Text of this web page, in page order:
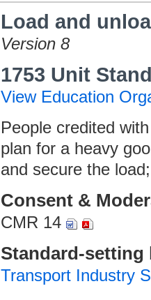
Load and
Version 8
1753 Unit
View Education
People credited
plan for a heavy
and secure the
Consent &
CMR 14
Standard-setting
Transport Industry